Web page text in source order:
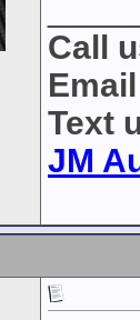
Call
Text
JM